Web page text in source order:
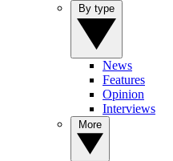
News
Features
Opinion
Interviews